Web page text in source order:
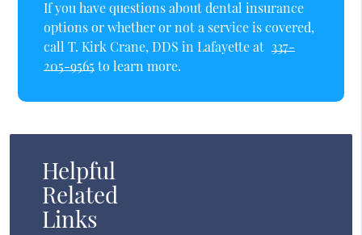
If you have questions about dental insurance
options or whether or not a service is covered,
call T. Kirk Crane, DDS in Lafayette at 337-
205-9565to learn more.
Helpful
Related
Links